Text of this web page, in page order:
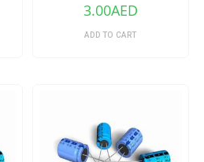
3.00AED
ADD TO CART